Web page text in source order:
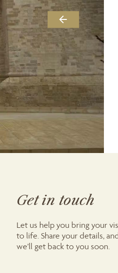
Get in touch
Let us help you bring your
to life. Share your details,
we’ll get back to you soon.